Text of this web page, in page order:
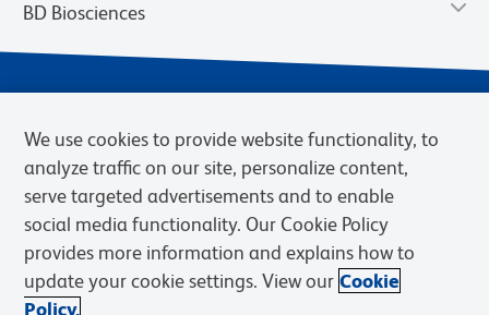
BD Biosciences
Privacy Notice
Cookies Settings
Terms of eQuote Request
We use cookies to provide website functionality, to
analyze traffic on our site, personalize content,
serve targeted advertisements and to enable
social media functionality. Our Cookie Policy
provides more information and explains how to
update your cookie settings. View our Cookie
Policy.